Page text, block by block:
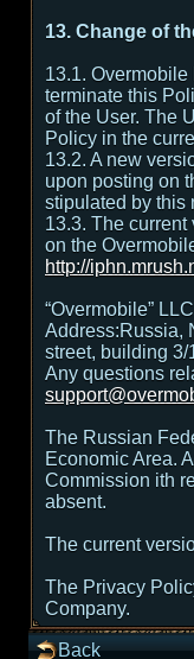
13. Change of
13.1.
terminate this
of the User. The
Policy in the
13.2. A new
upon posting on
stipulated by this
13.3. The
on the
http://
“Overmobile” LLC
Address:Russia,
street, building 3/
Any questions
The Russian
Economic Area.
Commission ith
absent.
The current
The Privacy
Company.
Back